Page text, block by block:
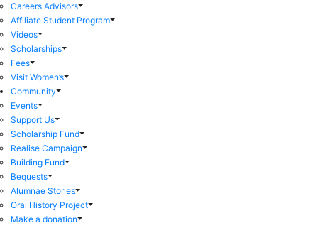
Careers Advisors
Affiliate Student Program
Videos
Scholarships
Fees
Visit Women’s
Community
Events
Support Us
Scholarship Fund
Realise Campaign
Building Fund
Bequests
Alumnae Stories
Oral History Project
Make a donation